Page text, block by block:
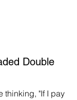
Double
thinking, "If I pay